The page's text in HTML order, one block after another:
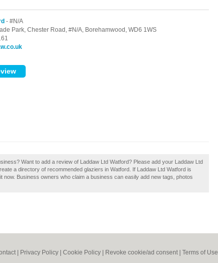
- #N/A
Park, Chester Road, #N/A, Borehamwood, WD6 1WS
Want to add a review of Laddaw Ltd Watford? Please add your Laddaw Ltd
a directory of recommended glaziers in Watford. If Laddaw Ltd Watford is
now. Business owners who claim a business can easily add new tags, photos
Privacy Policy Cookie Policy Revoke cookie/ad consent | Terms of Use